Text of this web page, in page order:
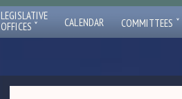
LEGISLATIVE
OFFICES ˇ CALENDAR COMMITTEES ˇ